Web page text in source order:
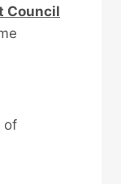
Council
of